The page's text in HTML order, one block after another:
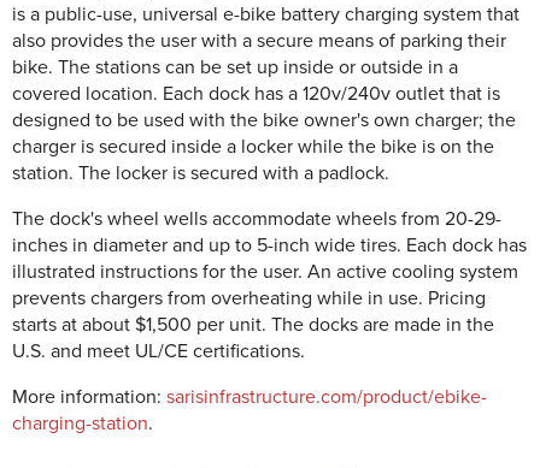
is a public-use, universal e-bike battery charging system that
also provides the user with a secure means of parking their
bike. The stations can be set up inside or outside in a
covered location. Each dock has a 120v/240v outlet that is
designed to be used with the bike owner's own charger; the
charger is secured inside a locker while the bike is on the
station. The locker is secured with a padlock.
The dock's wheel wells accommodate wheels from 20-29-
inches in diameter and up to 5-inch wide tires. Each dock has
illustrated instructions for the user. An active cooling system
prevents chargers from overheating while in use. Pricing
starts at about $1,500 per unit. The docks are made in the
U.S. and meet UL/CE certifications.
More information: sarisinfrastructure.com/product/ebike-
charging-station.